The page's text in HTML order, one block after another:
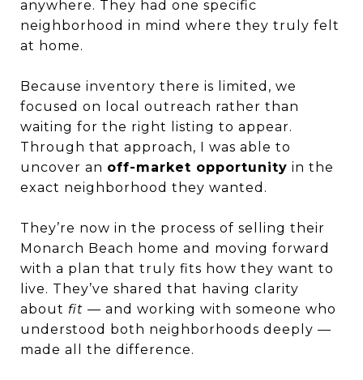
anywhere. They had one specific
neighborhood in mind where they truly felt
at home.
Because inventory there is limited, we
focused on local outreach rather than
waiting for the right listing to appear.
Through that approach, I was able to
uncover an off-market opportunity in the
exact neighborhood they wanted.
They’re now in the process of selling their
Monarch Beach home and moving forward
with a plan that truly fits how they want to
live. They’ve shared that having clarity
about fit — and working with someone who
understood both neighborhoods deeply —
made all the difference.